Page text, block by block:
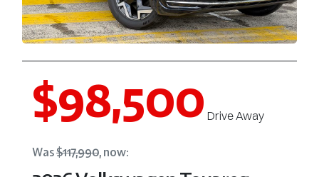
$98,500 Drive Away
Was$117,990, now: